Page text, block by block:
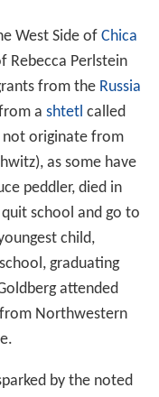
West Side of Chica
Rebecca Perlstein
from the Russia
a shtetl called
not originate from
as some have
peddler, died in
school and go to
child,
graduating
attended
Northwestern
by the noted